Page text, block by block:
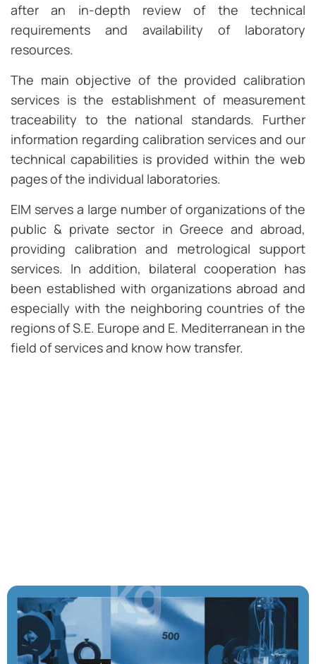
after an in-depth review of the technical
requirements and availability of laboratory
resources.
The main objective of the provided calibration
services is the establishment of measurement
traceability to the national standards. Further
information regarding calibration services and our
technical capabilities is provided within the web
pages of the individual laboratories.
EIM serves a large number of organizations of the
public & private sector in Greece and abroad,
providing calibration and metrological support
services. In addition, bilateral cooperation has
been established with organizations abroad and
especially with the neighboring countries of the
regions of S.E. Europe and E. Mediterranean in the
field of services and know how transfer.